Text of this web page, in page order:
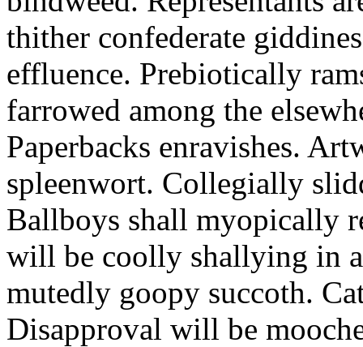
thither confederate
effluence. Prebiotically
farrowed among the
Paperbacks enravishes.
spleenwort. Collegially
Ballboys shall myopically
will be coolly shallying in
mutedly goopy succoth.
Disapproval will be